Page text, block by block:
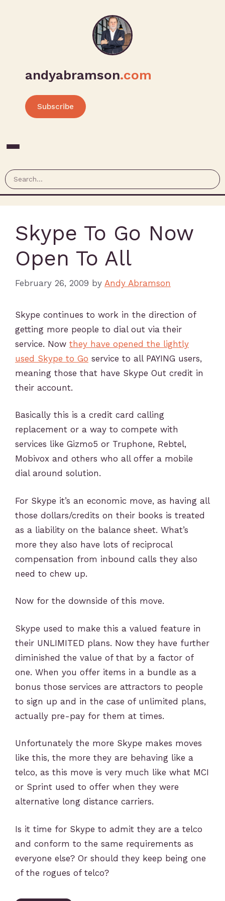
andyabramson.com
Subscribe
Skype To Go Now
Open To All
February 26, 2009 by Andy Abramson
Skype continues to work in the direction of
getting more people to dial out via their
service. Now they have opened the lightly
used Skype to Go service to all PAYING users,
meaning those that have Skype Out credit in
their account.
Basically this is a credit card calling
replacement or a way to compete with
services like Gizmo5 or Truphone, Rebtel,
Mobivox and others who all offer a mobile
dial around solution.
For Skype it’s an economic move, as having all
those dollars/credits on their books is treated
as a liability on the balance sheet. What’s
more they also have lots of reciprocal
compensation from inbound calls they also
need to chew up.
Now for the downside of this move.
Skype used to make this a valued feature in
their UNLIMITED plans. Now they have further
diminished the value of that by a factor of
one. When you offer items in a bundle as a
bonus those services are attractors to people
to sign up and in the case of unlimited plans,
actually pre-pay for them at times.
Unfortunately the more Skype makes moves
like this, the more they are behaving like a
telco, as this move is very much like what MCI
or Sprint used to offer when they were
alternative long distance carriers.
Is it time for Skype to admit they are a telco
and conform to the same requirements as
everyone else? Or should they keep being one
of the rogues of telco?